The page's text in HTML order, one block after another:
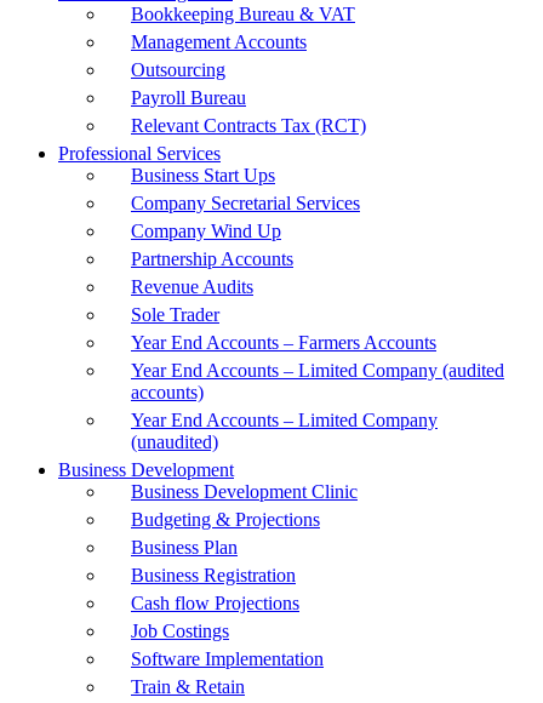
Bookkeeping Bureau & VAT
Management Accounts
Outsourcing
Payroll Bureau
Relevant Contracts Tax (RCT)
Professional Services
Business Start Ups
Company Secretarial Services
Company Wind Up
Partnership Accounts
Revenue Audits
Sole Trader
Year End Accounts – Farmers Accounts
Year End Accounts – Limited Company (audited
accounts)
Year End Accounts – Limited Company
(unaudited)
Business Development
Business Development Clinic
Budgeting & Projections
Business Plan
Business Registration
Cash flow Projections
Job Costings
Software Implementation
Train & Retain